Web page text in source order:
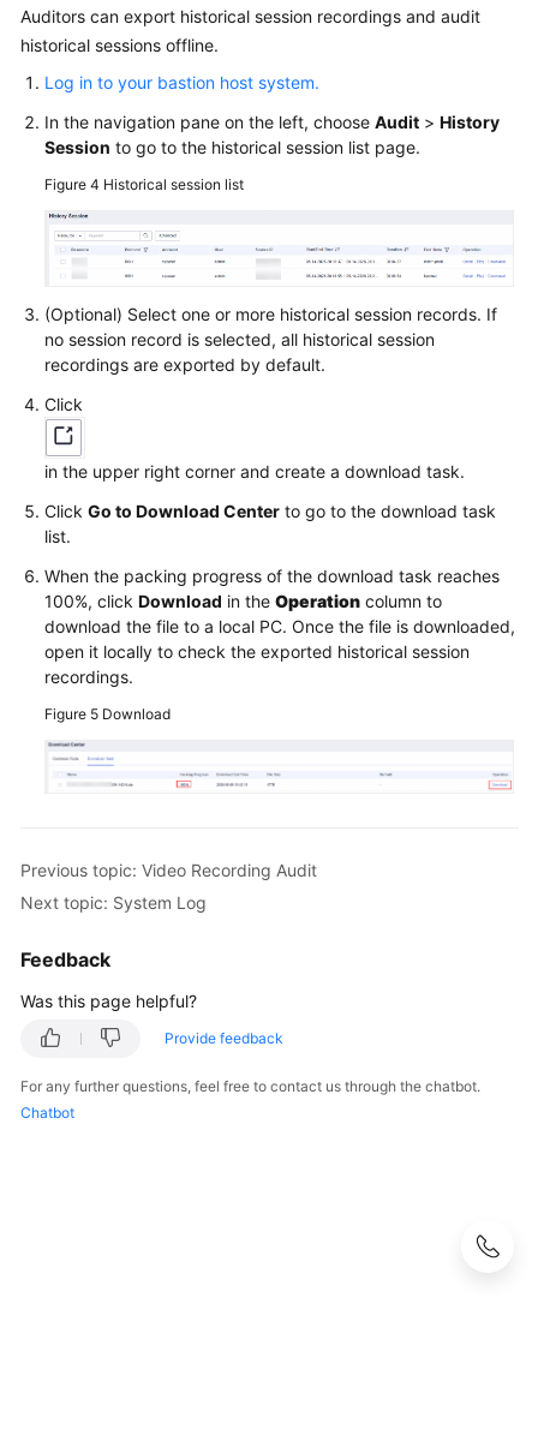
Auditors can export historical session recordings and audit
historical sessions offline.
Log in to your bastion host system.
In the navigation pane on the left, choose Audit > History
Session to go to the historical session list page.
Figure 4 Historical session list
(Optional) Select one or more historical session records. If
no session record is selected, all historical session
recordings are exported by default.
Click
in the upper right corner and create a download task.
Click Go to Download Center to go to the download task
list.
When the packing progress of the download task reaches
100%, click Download in the Operation column to
download the file to a local PC. Once the file is downloaded,
open it locally to check the exported historical session
recordings.
Figure 5 Download
Previous topic: Video Recording Audit
Next topic: System Log
Feedback
Was this page helpful?
Provide feedback
For any further questions, feel free to contact us through the chatbot.
Chatbot